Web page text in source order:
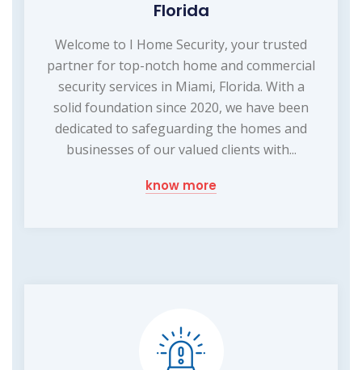
Florida
Welcome to I Home Security, your trusted
partner for top-notch home and commercial
security services in Miami, Florida. With a
solid foundation since 2020, we have been
dedicated to safeguarding the homes and
businesses of our valued clients with...
know more